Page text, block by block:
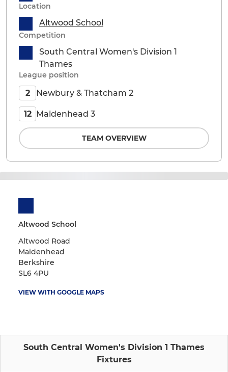
Altwood School
Altwood Road
Maidenhead
Berkshire
SL6 4PU
VIEW WITH GOOGLE MAPS
South Central Women's Division 1 Thames
Fixtures
Location
Altwood School
Competition
South Central Women's Division 1
Thames
League position
2 Newbury & Thatcham 2
12 Maidenhead 3
TEAM OVERVIEW